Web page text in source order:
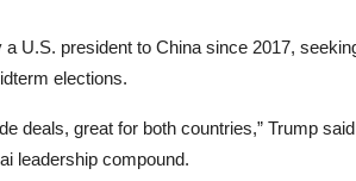
U.S. president to China since 2017,
elections.
deals, great for both countries,” Trump
leadership compound.